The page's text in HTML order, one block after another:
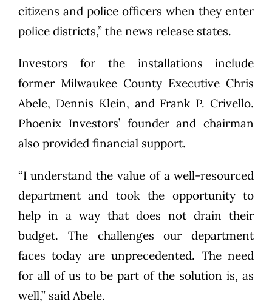
citizens and police officers when they enter
police districts,” the news release states.
Investors for the installations include
former Milwaukee County Executive Chris
Abele, Dennis Klein, and Frank P. Crivello.
Phoenix Investors’ founder and chairman
also provided financial support.
“I understand the value of a well-resourced
department and took the opportunity to
help in a way that does not drain their
budget. The challenges our department
faces today are unprecedented. The need
for all of us to be part of the solution is, as
well,” said Abele.